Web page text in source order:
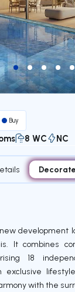
Buy
8 WC NC
development
It combines
18
exclusive
with the